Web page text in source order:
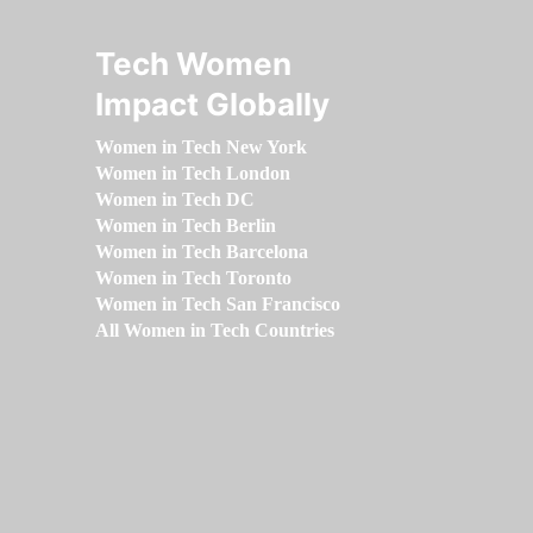
Tech Women
Impact Globally
Women in Tech New York
Women in Tech London
Women in Tech DC
Women in Tech Berlin
Women in Tech Barcelona
Women in Tech Toronto
Women in Tech San Francisco
All Women in Tech Countries